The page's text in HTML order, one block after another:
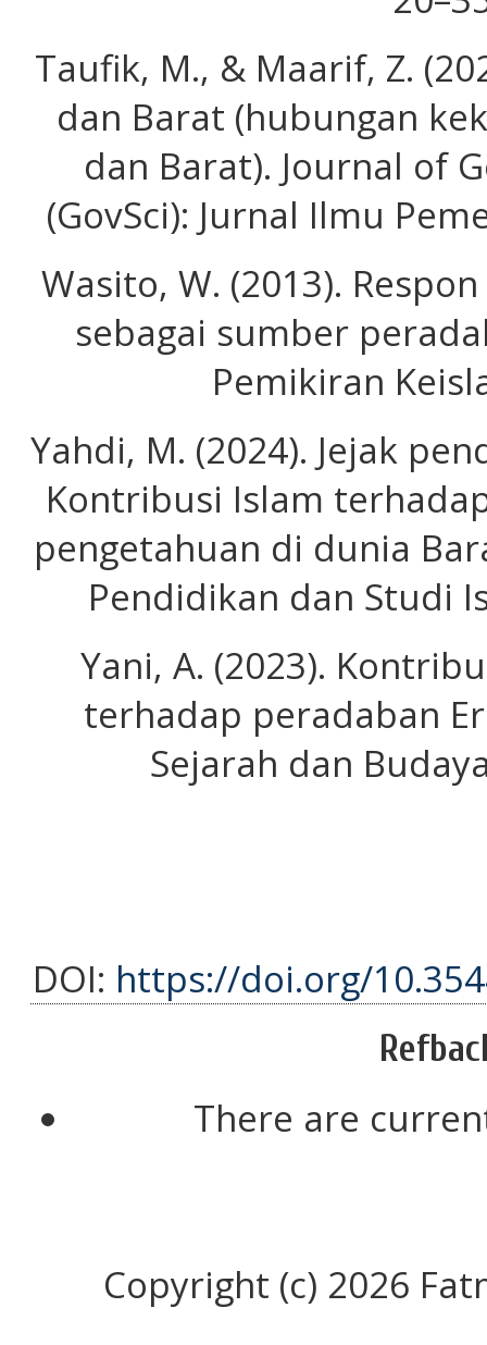
Taufik, M., & Maarif, Z.
dan Barat (hubungan
dan Barat). Journal of
(GovSci): Jurnal Ilmu
Wasito, W. (2013).
sebagai sumber
Pemikiran
Yahdi, M. (2024). Jejak
Kontribusi Islam
pengetahuan di dunia
Pendidikan dan Studi
Yani, A. (2023).
terhadap peradaban
Sejarah dan
DOI: https://doi.org/
There are
Copyright (c) 2026